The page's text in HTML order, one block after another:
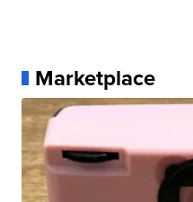
Marketplace